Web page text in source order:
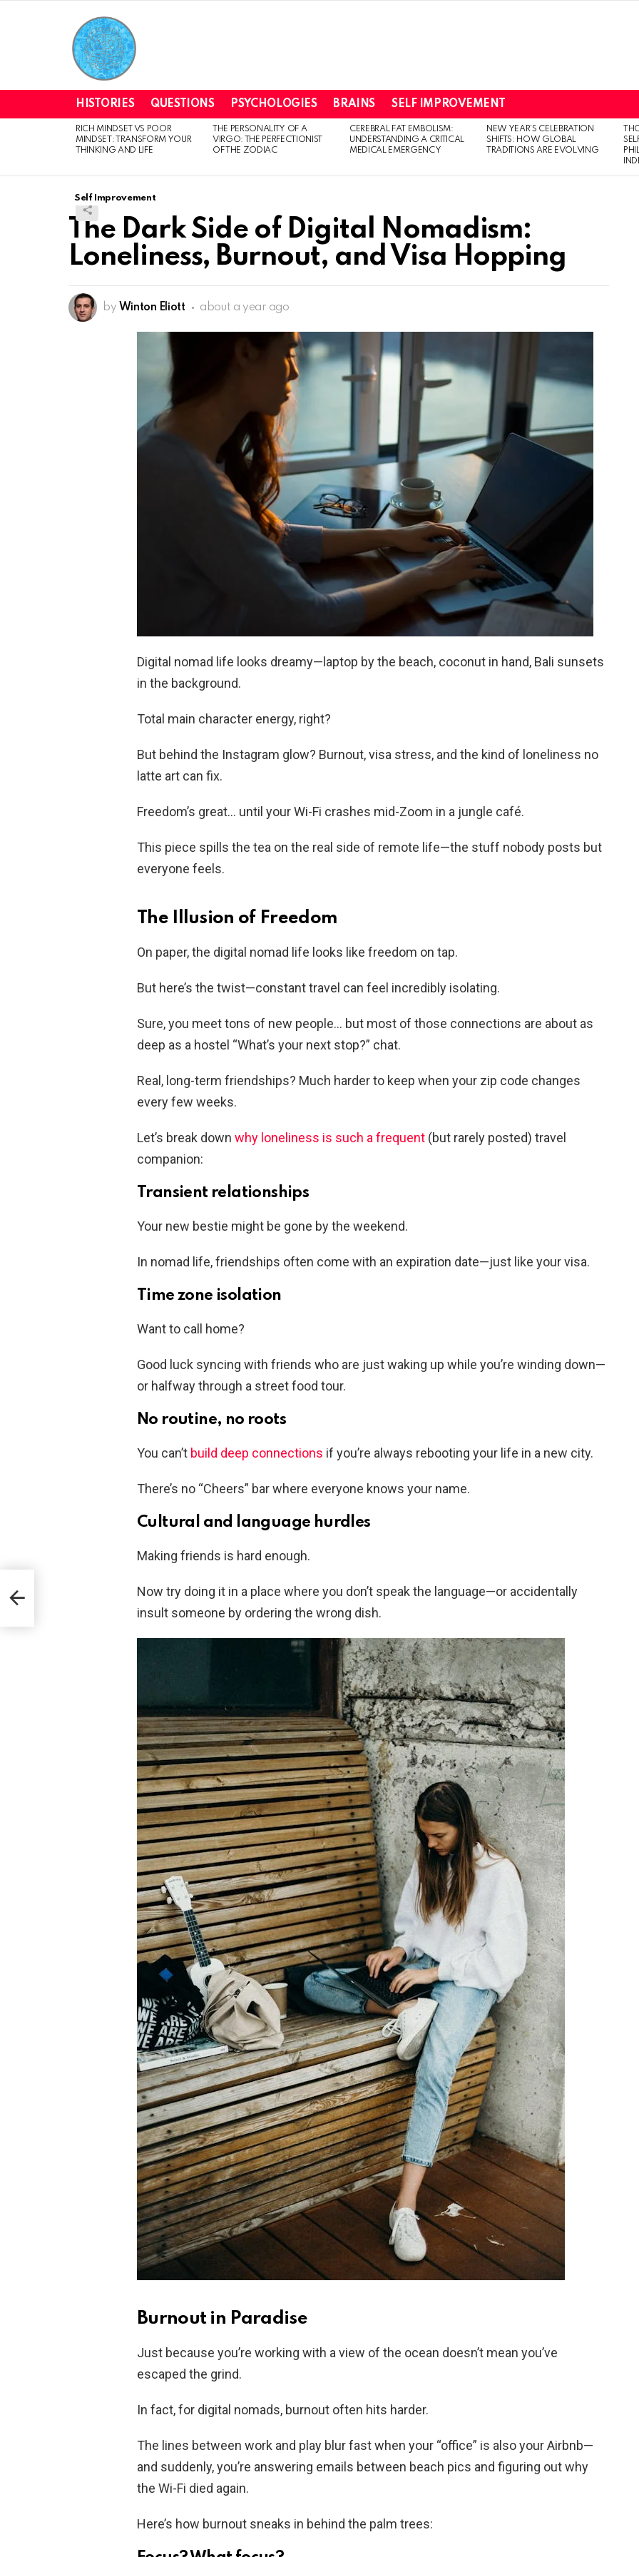
HISTORIES QUESTIONS PSYCHOLOGIES BRAINS SELF IMPROVEMENT
LATEST
STORIES
RICH MINDSET VS POOR
MINDSET: TRANSFORM YOUR
THINKING AND LIFE
THE PERSONALITY OF A
VIRGO: THE PERFECTIONIST
OF THE ZODIAC
CEREBRAL FAT EMBOLISM:
UNDERSTANDING A CRITICAL
MEDICAL EMERGENCY
NEW YEAR’S CELEBRATION
SHIFTS: HOW GLOBAL
TRADITIONS ARE EVOLVING
Self Improvement
The Dark Side of Digital Nomadism:
Loneliness, Burnout, and Visa Hopping
by Winton Eliott about a year ago
Digital nomad life looks dreamy—laptop by the beach, coconut in hand, Bali sunsets
in the background.
Total main character energy, right?
But behind the Instagram glow? Burnout, visa stress, and the kind of loneliness no
latte art can fix.
Freedom’s great… until your Wi-Fi crashes mid-Zoom in a jungle café.
This piece spills the tea on the real side of remote life—the stuff nobody posts but
everyone feels.
The Illusion of Freedom
On paper, the digital nomad life looks like freedom on tap.
But here’s the twist—constant travel can feel incredibly isolating.
Sure, you meet tons of new people… but most of those connections are about as
deep as a hostel “What’s your next stop?” chat.
Real, long-term friendships? Much harder to keep when your zip code changes
every few weeks.
Let’s break down why loneliness is such a frequent (but rarely posted) travel
companion:
Transient relationships
Your new bestie might be gone by the weekend.
In nomad life, friendships often come with an expiration date—just like your visa.
Time zone isolation
Want to call home?
Good luck syncing with friends who are just waking up while you’re winding down—
or halfway through a street food tour.
No routine, no roots
You can’t build deep connections if you’re always rebooting your life in a new city.
There’s no “Cheers” bar where everyone knows your name.
Cultural and language hurdles
Making friends is hard enough.
Now try doing it in a place where you don’t speak the language—or accidentally
insult someone by ordering the wrong dish.
Burnout in Paradise
Just because you’re working with a view of the ocean doesn’t mean you’ve
escaped the grind.
In fact, for digital nomads, burnout often hits harder.
The lines between work and play blur fast when your “office” is also your Airbnb—
and suddenly, you’re answering emails between beach pics and figuring out why
the Wi-Fi died again.
Here’s how burnout sneaks in behind the palm trees: